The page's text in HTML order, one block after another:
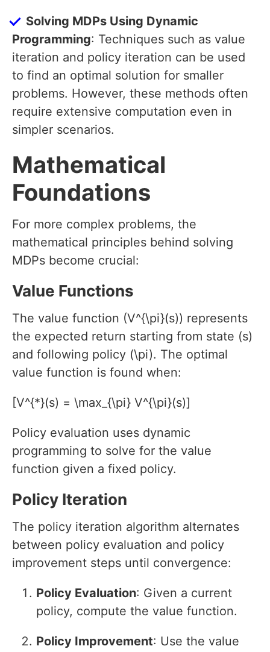
Solving MDPs Using Dynamic
Programming: Techniques such as value
iteration and policy iteration can be used
to find an optimal solution for smaller
problems. However, these methods often
require extensive computation even in
simpler scenarios.
Mathematical
Foundations
For more complex problems, the
mathematical principles behind solving
MDPs become crucial:
Value Functions
The value function (V^{\pi}(s)) represents
the expected return starting from state (s)
and following policy (\pi). The optimal
value function is found when:
[V^{*}(s) = \max_{\pi} V^{\pi}(s)]
Policy evaluation uses dynamic
programming to solve for the value
function given a fixed policy.
Policy Iteration
The policy iteration algorithm alternates
between policy evaluation and policy
improvement steps until convergence:
Policy Evaluation: Given a current
policy, compute the value function.
Policy Improvement: Use the value